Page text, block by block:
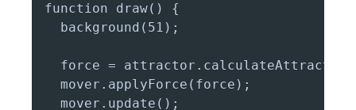
function draw() {
  background(51);
force =
  mover.applyForce(force);
  mover.update();